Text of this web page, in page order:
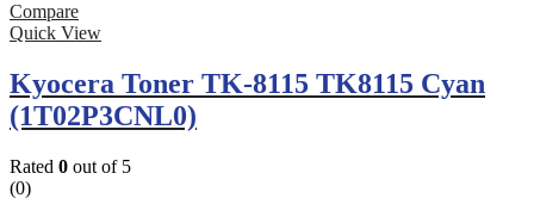
Compare
Quick View
Kyocera Toner TK-8115 TK8115 Cyan
(1T02P3CNL0)
Rated 0 out of 5
(0)